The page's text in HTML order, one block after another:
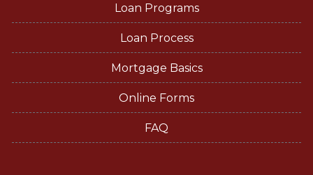
Loan Programs
Loan Process
Mortgage Basics
Online Forms
FAQ